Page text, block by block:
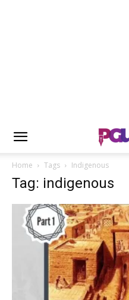
Home Tags Indigenous
Tag: indigenous